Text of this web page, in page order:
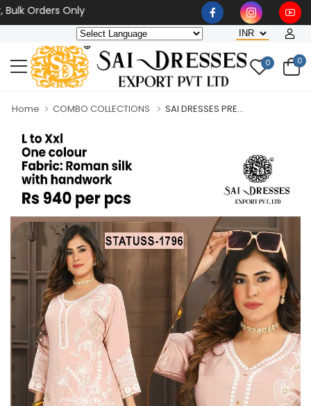
Only
0 0
Home COMBO COLLECTIONS SAI DRESSES PRE...